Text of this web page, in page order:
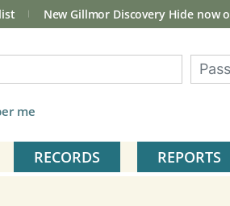
New Gillmor Discovery Hide now
me
RECORDS REPORTS